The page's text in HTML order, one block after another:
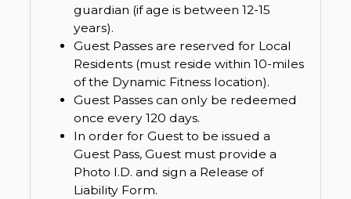
guardian (if age is between 12-15
years).
Guest Passes are reserved for Local
Residents (must reside within 10-miles
of the Dynamic Fitness location).
Guest Passes can only be redeemed
once every 120 days.
In order for Guest to be issued a
Guest Pass, Guest must provide a
Photo I.D. and sign a Release of
Liability Form.